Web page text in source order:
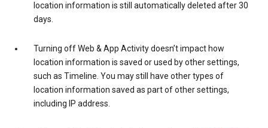
location information is still automatically deleted after 30
days.
Turning off Web & App Activity doesn’t impact how
location information is saved or used by other settings,
such as Timeline. You may still have other types of
location information saved as part of other settings,
including IP address.